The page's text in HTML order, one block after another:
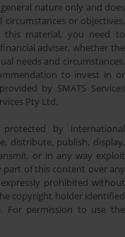
nature only and does
or objectives.
this material, you need to
adviser, whether the
needs and circumstances.
to invest in or
by SMATS Services
Pty Ltd.
by international
distribute, publish, display,
or in any way exploit
of this content over any
prohibited without
copyright holder identified
For permission to use the